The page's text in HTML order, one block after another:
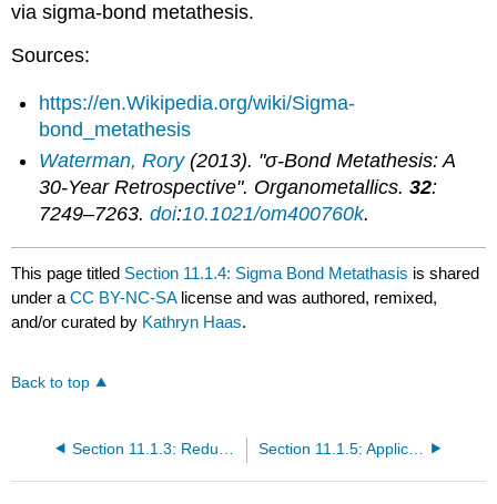
via sigma-bond metathesis.
Sources:
https://en.Wikipedia.org/wiki/Sigma-
bond_metathesis
Waterman, Rory(2013). "σ-Bond Metathesis: A
30-Year Retrospective". Organometallics.32:
7249–7263.doi:10.1021/om400760k.
This page titled Section 11.1.4: Sigma Bond Metathasis is shared
under aCC BY-NC-SA license and was authored, remixed,
and/or curated by Kathryn Haas.
Back to top
Section 11.1.5: Application of Pincer Ligands